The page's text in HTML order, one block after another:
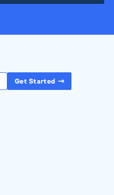
Get Started